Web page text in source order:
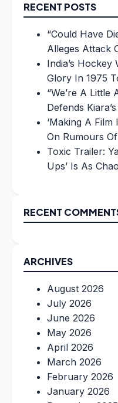
RECENT POSTS
“Could Have
Alleges Attack
India’s
Glory In 1975
“We’re A Little
Defends
‘Making A Film
On Rumours
Toxic Trailer:
Ups’ Is As
RECENT
ARCHIVES
August 2026
July 2026
June 2026
May 2026
April 2026
March 2026
February 2026
January 2026